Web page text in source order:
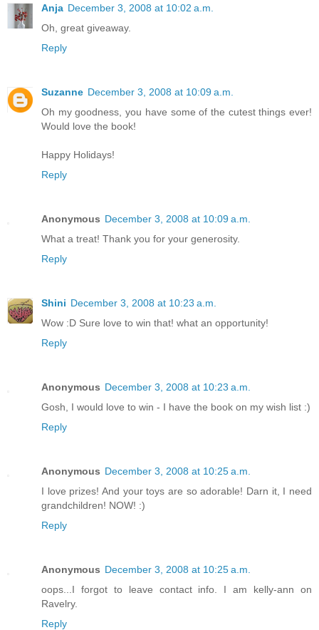
Anja December 3, 2008 at 10:02 a.m.
Oh, great giveaway.
Reply
Suzanne December 3, 2008 at 10:09 a.m.
Oh my goodness, you have some of the cutest things ever!
Would love the book!
Happy Holidays!
Reply
Anonymous December 3, 2008 at 10:09 a.m.
What a treat! Thank you for your generosity.
Reply
Shini December 3, 2008 at 10:23 a.m.
Wow :D Sure love to win that! what an opportunity!
Reply
Anonymous December 3, 2008 at 10:23 a.m.
Gosh, I would love to win - I have the book on my wish list :)
Reply
Anonymous December 3, 2008 at 10:25 a.m.
I love prizes! And your toys are so adorable! Darn it, I need
grandchildren! NOW! :)
Reply
Anonymous December 3, 2008 at 10:25 a.m.
oops...I forgot to leave contact info. I am kelly-ann on
Ravelry.
Reply